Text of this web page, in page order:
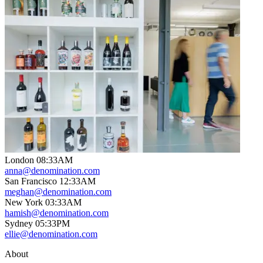
London 08:33AM
anna@denomination.com
San Francisco 12:33AM
meghan@denomination.com
New York 03:33AM
hamish@denomination.com
Sydney 05:33PM
ellie@denomination.com
About